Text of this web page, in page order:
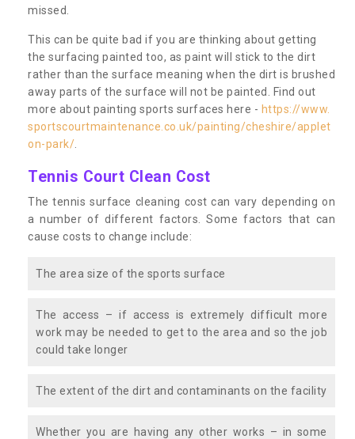
missed.
This can be quite bad if you are thinking about getting
the surfacing painted too, as paint will stick to the dirt
rather than the surface meaning when the dirt is brushed
away parts of the surface will not be painted. Find out
more about painting sports surfaces here - https://www.
sportscourtmaintenance.co.uk/painting/cheshire/applet
on-park/
Tennis Court Clean Cost
The tennis surface cleaning cost can vary depending on
a number of different factors. Some factors that can
cause costs to change include:
The area size of the sports surface
The access – if access is extremely difficult more
work may be needed to get to the area and so the job
could take longer
The extent of the dirt and contaminants on the facility
Whether you are having any other works – in some